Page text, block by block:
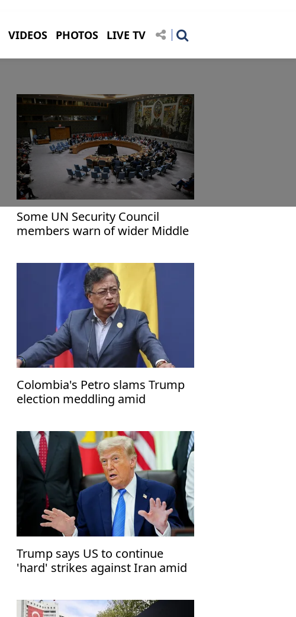
VIDEOS PHOTOS LIVE TV
Some UN Security Council
members warn of wider Middle
Iran
Colombia's Petro slams Trump
election meddling amid
Trump says US to continue
'hard' strikes against Iran amid